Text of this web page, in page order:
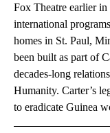
Fox Theatre earlier in
international
homes in St. Paul,
been built as part of
decades-long
Humanity. Carter’s
to eradicate Guinea